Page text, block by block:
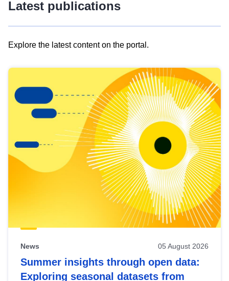
Latest publications
Explore the latest content on the portal.
results
view
Latest
publications
News 05 August 2026
Summer insights through open data:
Exploring seasonal datasets from